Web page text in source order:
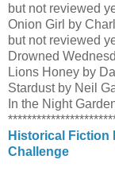
but not reviewed
Onion Girl by
but not reviewed
Drowned
Lions Honey by
Stardust by Neil
In the Night
Historical Fiction
Challenge